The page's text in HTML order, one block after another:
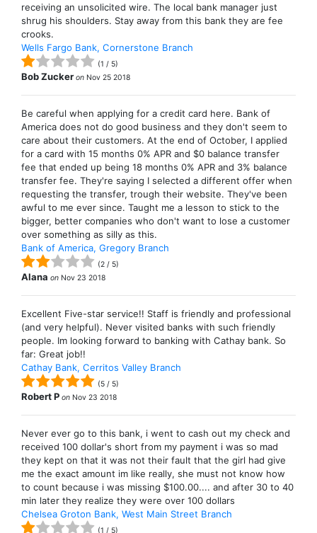
receiving an unsolicited wire. The local bank manager just
shrug his shoulders. Stay away from this bank they are fee
crooks.
Wells Fargo Bank, Cornerstone Branch
(1 / 5)
Bob Zucker on Nov 25 2018
Be careful when applying for a credit card here. Bank of
America does not do good business and they don't seem to
care about their customers. At the end of October, I applied
for a card with 15 months 0% APR and $0 balance transfer
fee that ended up being 18 months 0% APR and 3% balance
transfer fee. They're saying I selected a different offer when
requesting the transfer, trough their website. They've been
awful to me ever since. Taught me a lesson to stick to the
bigger, better companies who don't want to lose a customer
over something as silly as this.
Bank of America, Gregory Branch
(2 / 5)
Alana on Nov 23 2018
Excellent Five-star service!! Staff is friendly and professional
(and very helpful). Never visited banks with such friendly
people. Im looking forward to banking with Cathay bank. So
far: Great job!!
Cathay Bank, Cerritos Valley Branch
(5 / 5)
Robert P on Nov 23 2018
Never ever go to this bank, i went to cash out my check and
received 100 dollar's short from my payment i was so mad
they kept on that it was not their fault that the girl had give
me the exact amount im like really, she must not know how
to count because i was missing $100.00.... and after 30 to 40
min later they realize they were over 100 dollars
Chelsea Groton Bank, West Main Street Branch
(1 / 5)